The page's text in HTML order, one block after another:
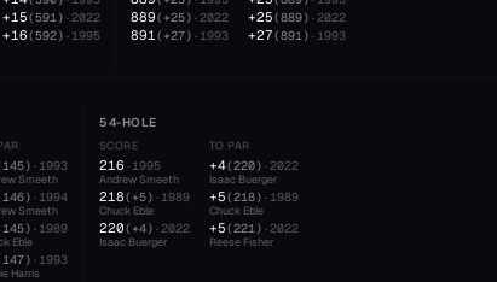
+15(591) ·2022
+16(592) ·1995
889( +25) ·2022
891( +27) ·1993
+25(889) ·2022
+27(891) ·1993
145) ·1993
Smeeth
146) ·1994
Smeeth
145) ·1989
Eble
147) ·1993
Harris
54-HOLE
SCORE
216 ·1995
Andrew Smeeth
218( +5) ·1989
Chuck Eble
220( +4) ·2022
Isaac Buerger
TO PAR
+4(220) ·2022
Isaac Buerger
+5(218) ·1989
Chuck Eble
+5(221) ·2022
Reese Fisher